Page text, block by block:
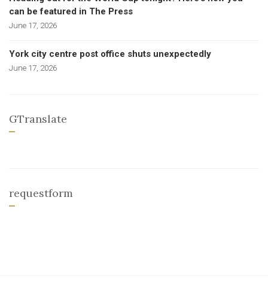
can be featured in The Press
June 17, 2026
York city centre post office shuts unexpectedly
June 17, 2026
GTranslate
requestform